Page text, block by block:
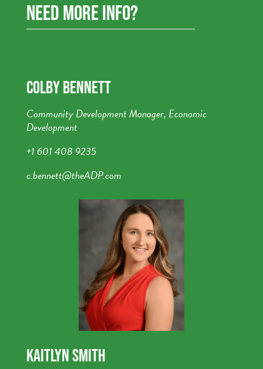
NEED MORE INFO?
COLBY BENNETT
Community Development Manager, Economic
Development
+1 601 408 9235
c.bennett@theADP.com
KAITLYN SMITH